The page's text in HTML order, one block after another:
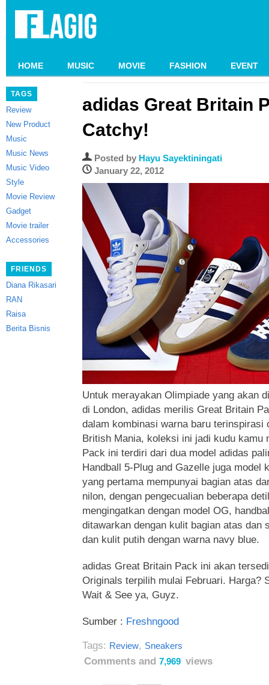
HOME MUSIC MOVIE FASHION EVENT
TAGS
Review
New Product
Music
Music News
Music Video
Style
Movie Review
Gadget
Movie trailer
Accessories
FRIENDS
Diana Rikasari
RAN
Raisa
Berita Bisnis
adidas Great Britain
Catchy!
Posted by Hayu Sayektiningati
January 22, 2012
Untuk merayakan Olimpiade yang akan
di London, adidas merilis Great Britain
dalam kombinasi warna baru terinspirasi
British Mania, koleksi ini jadi kudu kamu
Pack ini terdiri dari dua model adidas
Handball 5-Plug and Gazelle juga model
yang pertama mempunyai bagian atas
nilon, dengan pengecualian beberapa
mengingatkan dengan model OG,
ditawarkan dengan kulit bagian atas dan
dan kulit putih dengan warna navy blue.
adidas Great Britain Pack ini akan
Originals terpilih mulai Februari. Harga?
Wait & See ya, Guyz.
Sumber : Freshngood
Tags: Review, Sneakers
Comments and 7,969 views